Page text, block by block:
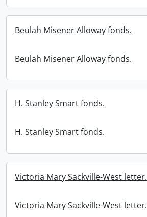
Beulah Misener Alloway fonds.
Beulah Misener Alloway fonds.
H. Stanley Smart fonds.
H. Stanley Smart fonds.
Victoria Mary Sackville-West letter.
Victoria Mary Sackville-West letter.